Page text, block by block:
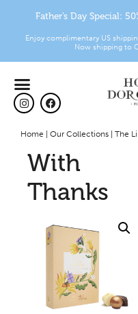
Father’s Day Special:
Enjoy complimentary US
Now shipping to
Home Our Collections The
With
Thanks